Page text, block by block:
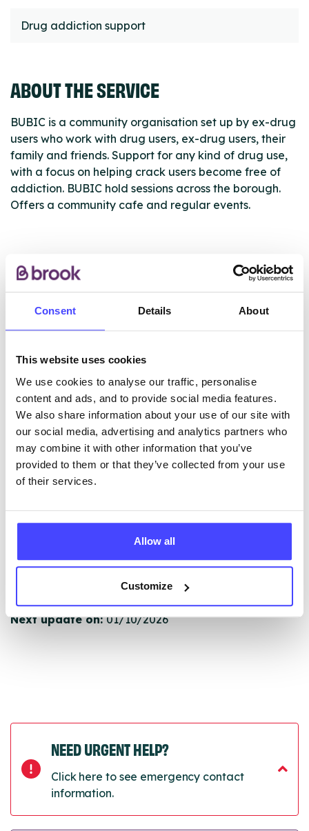
Consent Details About
This website uses cookies
We use cookies to analyse our traffic, personalise
content and ads, and to provide social media features.
We also share information about your use of our site with
our social media, advertising and analytics partners who
may combine it with other information that you’ve
provided to them or that they’ve collected from your use
of their services.
Allow all
Customize
Drug addiction support
ABOUT THE SERVICE
BUBIC is a community organisation set up by ex-drug
users who work with drug users, ex-drug users, their
family and friends. Support for any kind of drug use,
with a focus on helping crack users become free of
addiction. BUBIC hold sessions across the borough.
Offers a community cafe and regular events.
ABOUT THIS INFORMATION
The services listed in our Find A Service tool under
ourselves but ones that we pull through from the NHS
database using their API.
New service listings can be added to the NHS
database by contacting Serco on
serviceupdates@serco.com. Existing listings can be
edited via the NHS service finder or by emailing
Once they have been updated, the new information
next refresh the connection.
Last updated:01/07/2026
Next update on:01/10/2026
NEED URGENT HELP?
Click here to see emergency contact
information.